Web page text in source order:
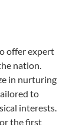
offer expert
nation.
in nurturing
to
interests.
the first